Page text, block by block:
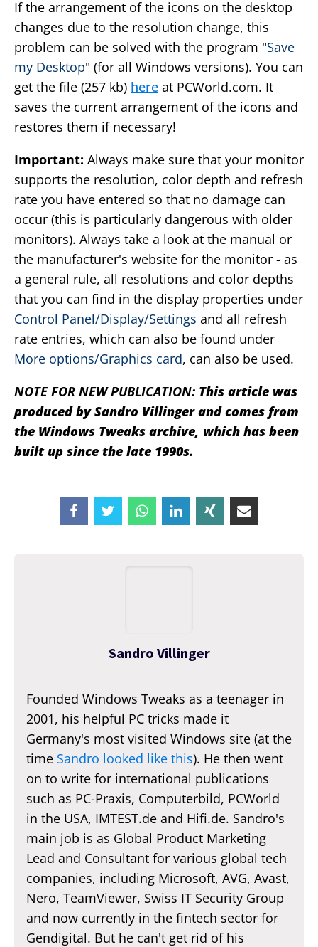
If the arrangement of the icons on the desktop
changes due to the resolution change, this
problem can be solved with the program "Save
my Desktop" (for all Windows versions). You can
get the file (257 kb) here at PCWorld.com. It
saves the current arrangement of the icons and
restores them if necessary!
Important: Always make sure that your monitor
supports the resolution, color depth and refresh
rate you have entered so that no damage can
occur (this is particularly dangerous with older
monitors). Always take a look at the manual or
the manufacturer's website for the monitor - as
a general rule, all resolutions and color depths
that you can find in the display properties under
Control Panel/Display/Settings and all refresh
rate entries, which can also be found under
More options/Graphics card, can also be used.
NOTE FOR NEW PUBLICATION: This article was
produced by Sandro Villinger and comes from
the Windows Tweaks archive, which has been
built up since the late 1990s.
Sandro Villinger
Founded Windows Tweaks as a teenager in
2001, his helpful PC tricks made it
Germany's most visited Windows site (at the
time Sandro looked like this). He then went
on to write for international publications
such as PC-Praxis, Computerbild, PCWorld
in the USA, IMTEST.de and Hifi.de. Sandro's
main job is as Global Product Marketing
Lead and Consultant for various global tech
companies, including Microsoft, AVG, Avast,
Nero, TeamViewer, Swiss IT Security Group
and now currently in the fintech sector for
Gendigital. But he can't get rid of his